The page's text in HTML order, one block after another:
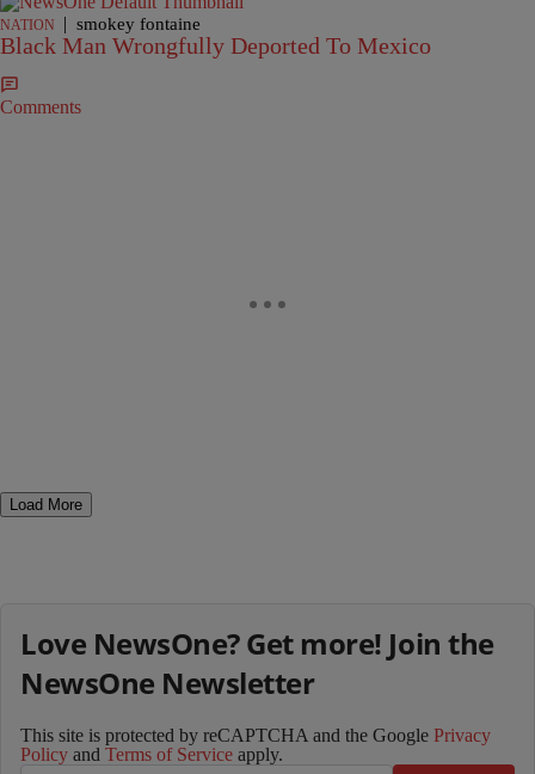
NATION | smokey fontaine
Black Man Wrongfully Deported To Mexico
Comments
Load More
Love NewsOne? Get more! Join the
NewsOne Newsletter
This site is protected by reCAPTCHA and the Google Privacy
Policy and Terms of Service apply.